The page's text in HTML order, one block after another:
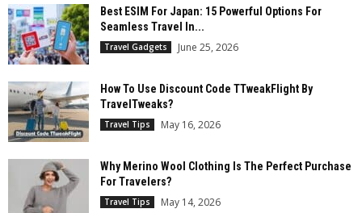
Best ESIM For Japan: 15 Powerful Options For
Seamless Travel In...
Travel Gadgets June 25, 2026
How To Use Discount Code TTweakFlight By
TravelTweaks?
Travel Tips May 16, 2026
Why Merino Wool Clothing Is The Perfect Purchase
For Travelers?
Travel Tips May 14, 2026